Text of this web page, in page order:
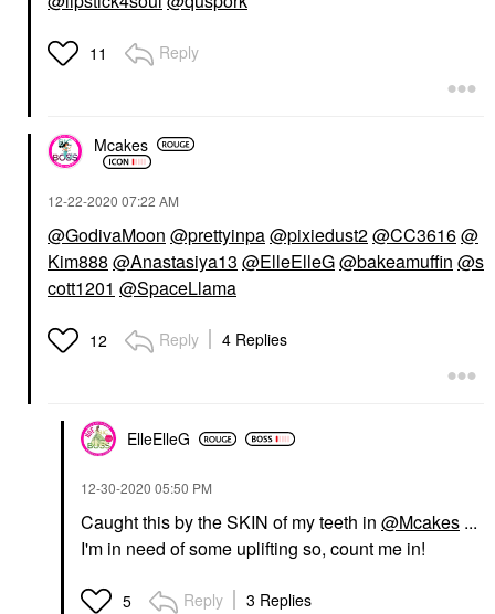
11 Reply
Mcakes
‎12-22-2020 07:22 AM
@GodivaMoon @prettyinpa@pixiedust2@CC3616@
Kim888 @Anastasiya13 @ElleElleG@bakeamuffin @s
cott1201 @SpaceLlama
12 Reply 4 Replies
ElleElleG
‎12-30-2020 05:50 PM
Caught this by the SKIN of my teeth in @Mcakes ...
I'm in need of some uplifting so, count me in!
5 Reply 3 Replies